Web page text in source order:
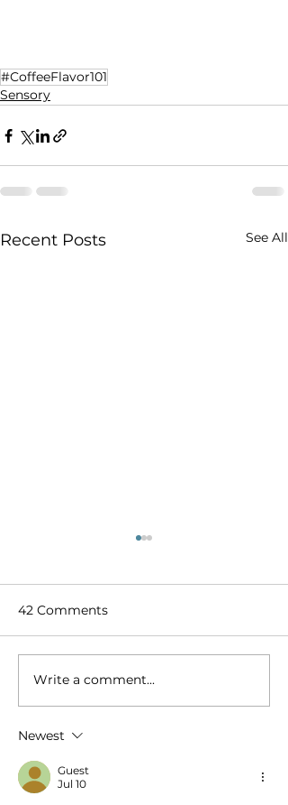
#CoffeeFlavor101
Sensory
Recent Posts See All
Coffee Flavor 101 | 2.
Factors That Affect
42 Comments
Write a comment...
Newest
Guest
Jul 10